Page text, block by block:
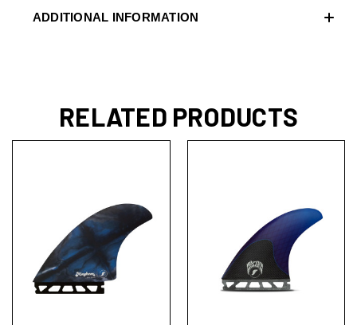
ADDITIONAL INFORMATION
RELATED PRODUCTS